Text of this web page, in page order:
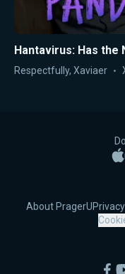
Hantavirus: Has the
Respectfully, Xaviaer
About PragerU